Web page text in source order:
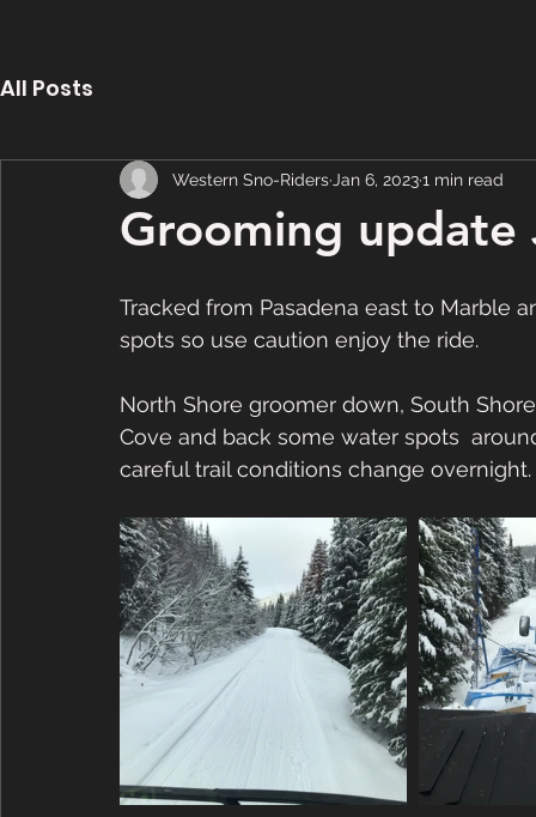
All Posts
Grooming update
Western Sno-Riders Jan 6, 20231 min read
Tracked from Pasadena east to Marble
spots so use caution enjoy the ride.
North Shore groomer down, South
Cove and back some water spots
careful trail conditions change overnight.